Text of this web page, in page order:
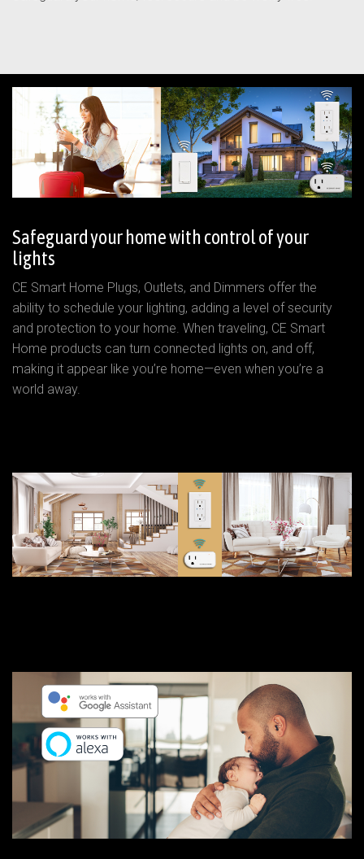
Safeguard your home with control of your
lights
CE Smart Home Plugs, Outlets, and Dimmers offer the
ability to schedule your lighting, adding a level of security
and protection to your home. When traveling, CE Smart
Home products can turn connected lights on, and off,
making it appear like you’re home—even when you’re a
world away.